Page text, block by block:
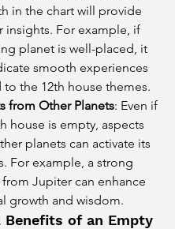
in the chart will provide
insights. For example, if
planet is well-placed, it
smooth experiences
to the 12th house themes.
from Other Planets: Even if
house is empty, aspects
planets can activate its
For example, a strong
from Jupiter can enhance
growth and wisdom.
Benefits of an Empty